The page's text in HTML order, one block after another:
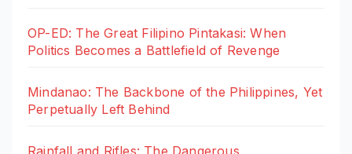
OP-ED: The Great Filipino Pintakasi: When
Politics Becomes a Battlefield of Revenge
Mindanao: The Backbone of the Philippines, Yet
Perpetually Left Behind
Rainfall and Rifles: The Dangerous